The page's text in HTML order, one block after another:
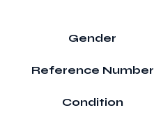
Gender
Reference Number
Condition